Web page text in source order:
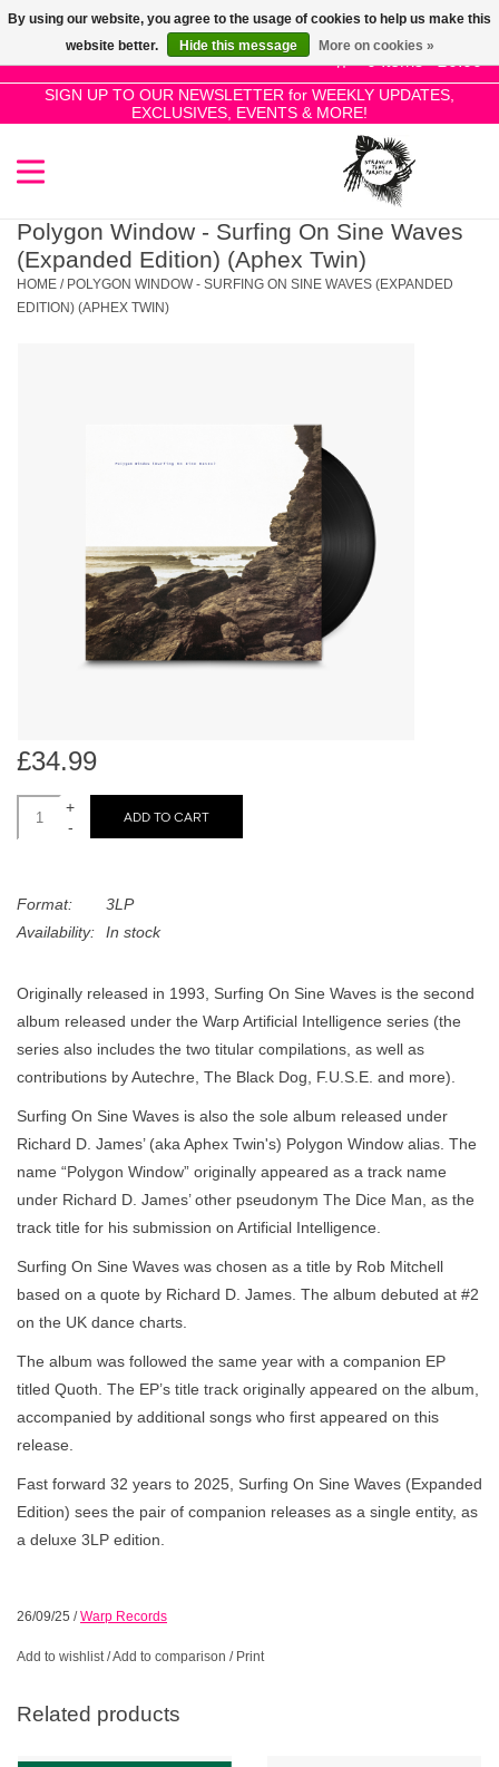
0 Items - £0.00
SIGN UP TO OUR NEWSLETTER for WEEKLY UPDATES,
EXCLUSIVES, EVENTS & MORE!
Use
the
up
and
select
a
result.
selected
search
result.
Touch
device
users
can
use
SALE!
New Releases
Pre-Orders
Merch & Gifts
45s
Polygon Window - Surfing On Sine Waves
(Expanded Edition) (Aphex Twin)
HOME / POLYGON WINDOW - SURFING ON SINE WAVES (EXPANDED
EDITION) (APHEX TWIN)
£34.99
+
-
ADD TO CART
Format:
3LP
Availability:
In stock
Originally released in 1993, Surfing On Sine Waves is the second
album released under the Warp Artificial Intelligence series (the
series also includes the two titular compilations, as well as
contributions by Autechre, The Black Dog, F.U.S.E. and more).
Surfing On Sine Waves is also the sole album released under
Richard D. James’ (aka Aphex Twin's) Polygon Window alias. The
name “Polygon Window” originally appeared as a track name
under Richard D. James’ other pseudonym The Dice Man, as the
track title for his submission on Artificial Intelligence.
Surfing On Sine Waves was chosen as a title by Rob Mitchell
based on a quote by Richard D. James. The album debuted at #2
on the UK dance charts.
The album was followed the same year with a companion EP
titled Quoth. The EP’s title track originally appeared on the album,
accompanied by additional songs who first appeared on this
release.
Fast forward 32 years to 2025, Surfing On Sine Waves (Expanded
Edition) sees the pair of companion releases as a single entity, as
a deluxe 3LP edition.
26/09/25 /Warp Records
Add to wishlist/Add to comparison / Print
Related products
By using our website, you agree to the usage of cookies to help us make this
website better.
Hide this message More on cookies »